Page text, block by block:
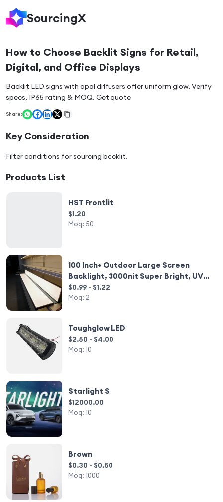
SourcingX
How to Choose Backlit Signs for Retail,
Digital, and Office Displays
Backlit LED signs with opal diffusers offer uniform glow. Verify
specs, IP65 rating & MOQ. Get quote
Share:
Key Consideration
Filter conditions for sourcing backlit.
Products List
HST Frontlit
$1.20
Moq: 50
100 Inch+ Outdoor Large Screen
Backlight, 3000nit Super Bright, UV
Resistant & Weatherproof
$0.99 - $1.22
Moq: 2
Toughglow LED
$2.50 - $4.00
Moq: 10
Starlight S
$12000.00
Moq: 10
Brown
$0.30 - $0.50
Moq: 1000